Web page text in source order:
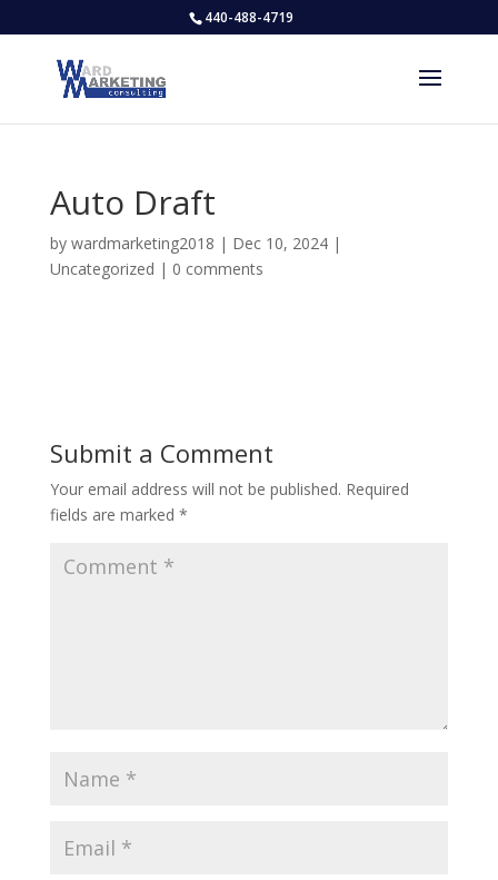
440-488-4719
Auto Draft
by wardmarketing2018 | Dec 10, 2024|
Uncategorized | 0 comments
Submit a Comment
Your email address will not be published. Required
fields are marked *